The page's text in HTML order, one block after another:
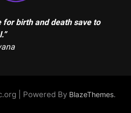
for birth and death save to
| Powered By BlazeThemes.